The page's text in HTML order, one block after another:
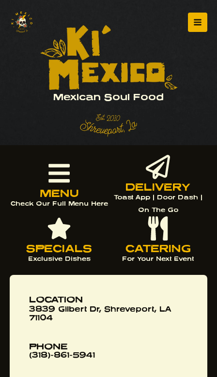
content
Mexican Soul Food
MENU
Check Our Full Menu Here
DELIVERY
Toast App | Door Dash |
On The Go
SPECIALS
Exclusive Dishes
CATERING
For Your Next Event
LOCATION
3839 Gilbert Dr, Shreveport, LA
71104
PHONE
(318)-861-5941